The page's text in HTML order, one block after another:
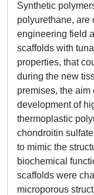
Synthetic
polyurethane, are
engineering field
scaffolds with
properties, that
during the new
premises, the
development of
thermoplastic
chondroitin
to mimic the
biochemical
scaffolds were
microporous